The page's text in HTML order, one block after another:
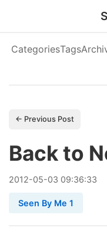
CategoriesTags
← Previous Post
Back to
2012-05-03 09:36:33
Seen By Me 1